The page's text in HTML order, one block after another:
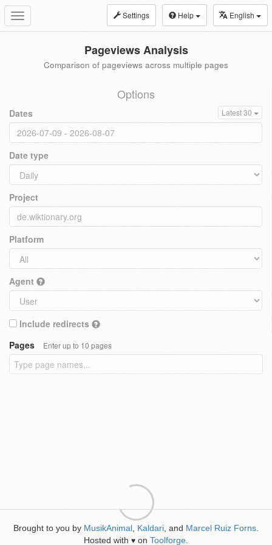
Toggle
navigation
Settings Help English
Pageviews Analysis
Comparison of pageviews across multiple pages
Options
Dates Latest 30
Date type
Project
Platform
Agent
Include redirects
Pages
Enter up to 10 pages
Brought to you by MusikAnimal Kaldari , and Marcel Ruiz Forns
Hosted with ♥ on Toolforge